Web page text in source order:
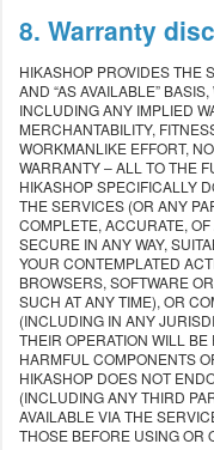
8. Warranty
HIKASHOP PROVIDES THE
AND “AS AVAILABLE”
INCLUDING ANY IMPLIED
MERCHANTABILITY,
WORKMANLIKE EFFORT,
WARRANTY – ALL TO THE
HIKASHOP SPECIFICALLY
THE SERVICES (OR ANY
COMPLETE, ACCURATE,
SECURE IN ANY WAY,
YOUR CONTEMPLATED
BROWSERS, SOFTWARE
SUCH AT ANY TIME), OR
(INCLUDING IN ANY
THEIR OPERATION WILL
HARMFUL COMPONENTS
HIKASHOP DOES NOT
(INCLUDING ANY THIRD
AVAILABLE VIA THE
THOSE BEFORE USING OR